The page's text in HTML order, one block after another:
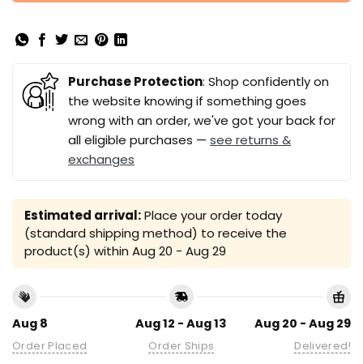
Purchase Protection: Shop confidently on
the website knowing if something goes
wrong with an order, we've got your back for
all eligible purchases — see returns &
exchanges
Estimated arrival:Place your order today
(standard shipping method) to receive the
product(s) within Aug 20 - Aug 29
Aug 8
Order Placed
Aug 12 - Aug 13
Order Ships
Aug 20 - Aug 29
Delivered!